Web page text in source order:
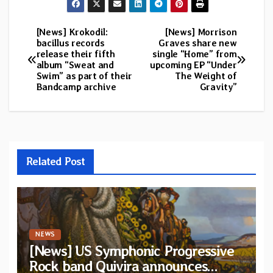
Post
navigation
[News] Morrison
Graves share new
single “Home” from
upcoming EP “Under
The Weight of
Gravity”
[News] Krokodil:
bacillus records
release their fifth
album “Sweat and
Swim” as part of their
Bandcamp archive
Related Post
NEWS
[News] US Symphonic Progressive
Rock band Quivira announces